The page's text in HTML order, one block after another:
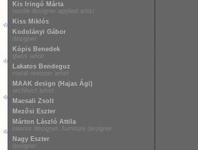
Kis Iringó Márta
textile designer applied artist
Kiss Miklós
Kodolányi Gábor
designer
Kópis Benedek
glass artist
Lakatos Bendeguz
metal restorer artist
MAAK design (Hajas Ági)
architect artist
Macsali Zsolt
Mezősi Eszter
Márton László Attila
interior designer, furniture designer
Nagy Eszter
designer